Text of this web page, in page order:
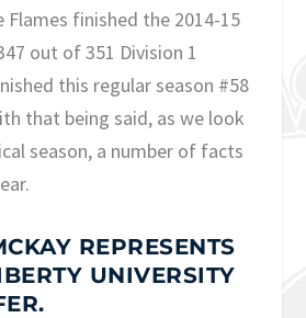
Flames finished the 2014-15
out of 351 Division 1
this regular season #58
that being said, as we look
season, a number of facts
REPRESENTS
UNIVERSITY